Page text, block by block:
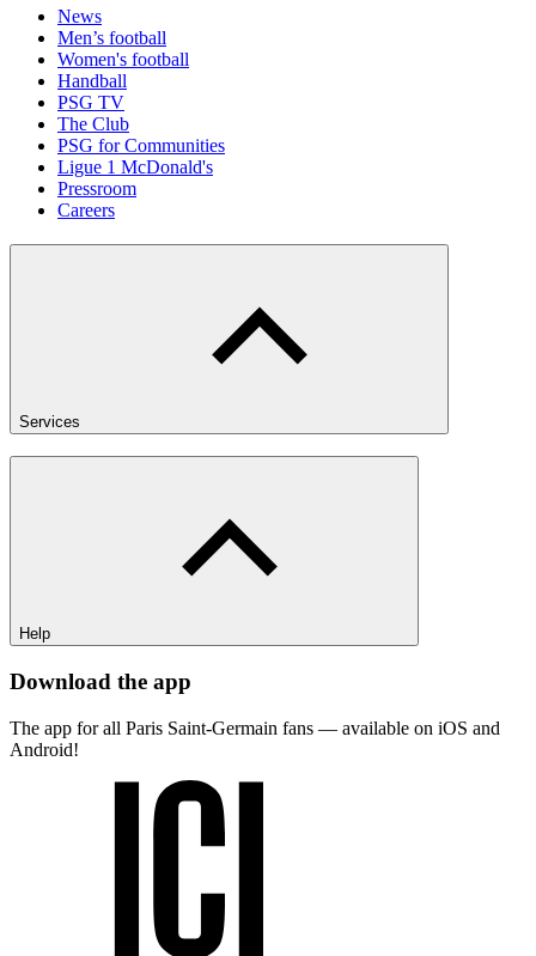
News
Men’s football
Women's football
Handball
PSG TV
The Club
PSG for Communities
Ligue 1 McDonald's
Pressroom
Careers
Services
Help
Download the app
The app for all Paris Saint-Germain fans — available on iOS and
Android!